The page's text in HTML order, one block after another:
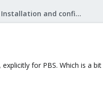
Proxmox Backup: Installation and configuration
for PBS. Which is a